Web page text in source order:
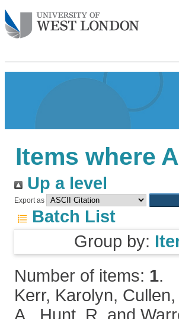
Items where
Up a level
Export as
Batch List
Group by:
Number of items: 1.
Kerr, Karolyn, Cullen,
A., Hunt, R. and